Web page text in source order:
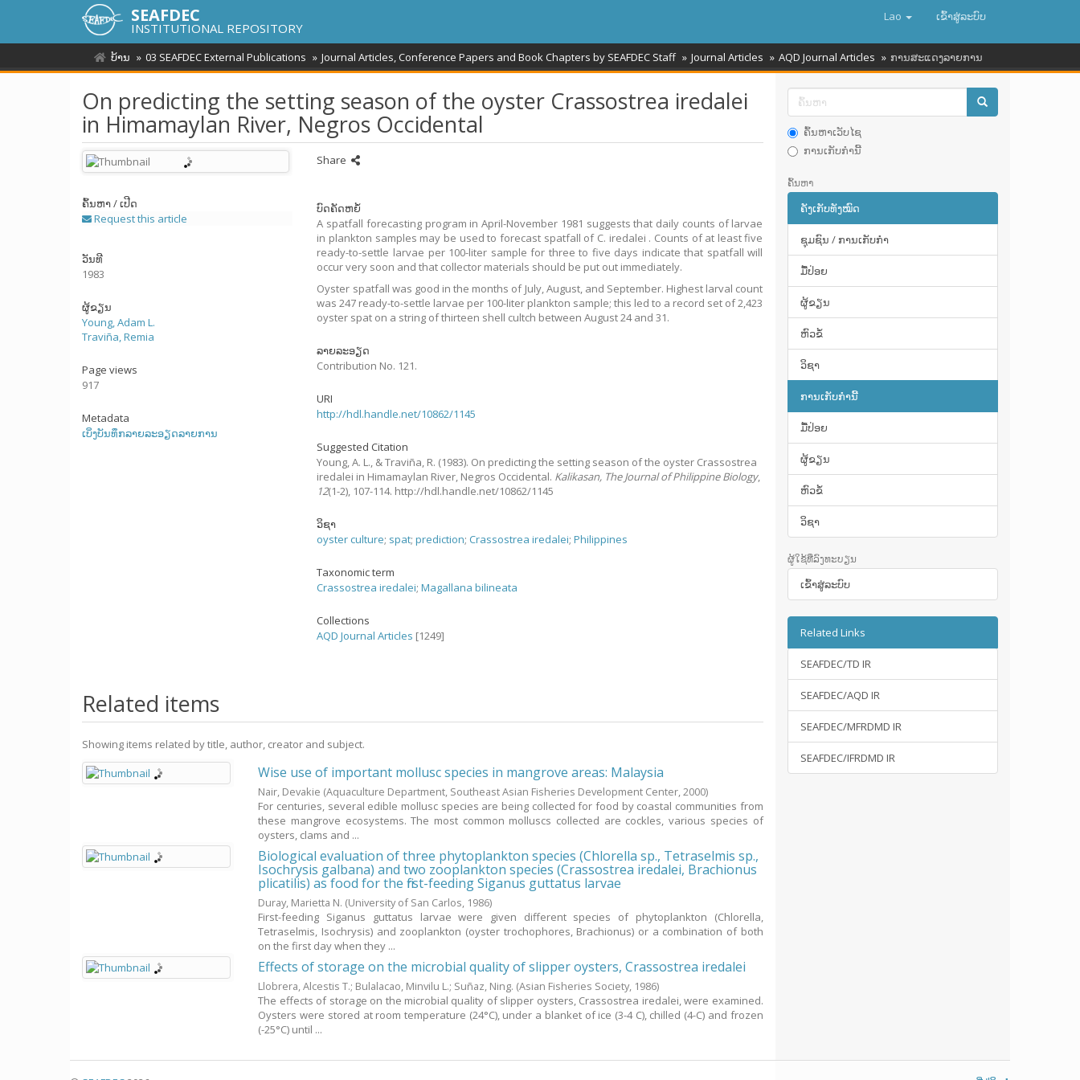
SEAFDEC
INSTITUTIONAL REPOSITORY
Lao ເຂົ້າ​ສູ່​ລະ​ບົບ
ບ້ານ 03 SEAFDEC External Publications Journal Articles, Conference Papers and Book Chapters by SEAFDEC Staff Journal Articles AQD Journal Articles ການສະແດງລາຍການ
On predicting the setting season of the oyster Crassostrea iredalei
in Himamaylan River, Negros Occidental
ຄົ້ນຫາ / ເປີດ
Request this article
ວັນທີ
1983
ຜູ້ຂຽນ
Young, Adam L.
Traviña, Remia
Page views
917
Metadata
ເບິ່ງບັນທຶກລາຍລະອຽດລາຍການ
Share
ບົດຄັດຫຍໍ້
A spatfall forecasting program in April-November 1981 suggests that daily counts of larvae
in plankton samples may be used to forecast spatfall of C. iredalei . Counts of at least five
ready-to-settle larvae per 100-liter sample for three to five days indicate that spatfall will
occur very soon and that collector materials should be put out immediately.
Oyster spatfall was good in the months of July, August, and September. Highest larval count
was 247 ready-to-settle larvae per 100-liter plankton sample; this led to a record set of 2,423
oyster spat on a string of thirteen shell cultch between August 24 and 31.
ລາຍລະອຽດ
Contribution No. 121.
URI
http://hdl.handle.net/10862/1145
Suggested Citation
Young, A. L., & Traviña, R. (1983). On predicting the setting season of the oyster Crassostrea
iredalei in Himamaylan River, Negros Occidental. Kalikasan, The Journal of Philippine Biology,
12(1-2), 107-114. http://hdl.handle.net/10862/1145
ວິຊາ
oyster culture; spat;prediction;Crassostrea iredalei;Philippines
Taxonomic term
Crassostrea iredalei;Magallana bilineata
Collections
AQD Journal Articles [1249]
Related items
Showing items related by title, author, creator and subject.
Wise use of important mollusc species in mangrove areas: Malaysia
Nair, Devakie (Aquaculture Department, Southeast Asian Fisheries Development Center,2000)
For centuries, several edible mollusc species are being collected for food by coastal communities from
these mangrove ecosystems. The most common molluscs collected are cockles, various species of
oysters, clams and ...
Biological evaluation of three phytoplankton species (Chlorella sp., Tetraselmis sp.,
Isochrysis galbana) and two zooplankton species (Crassostrea iredalei, Brachionus
plicatilis) as food for the first-feeding Siganus guttatus larvae
Duray, Marietta N. (University of San Carlos, 1986)
First-feeding Siganus guttatus larvae were given different species of phytoplankton (Chlorella,
Tetraselmis, Isochrysis) and zooplankton (oyster trochophores, Brachionus) or a combination of both
on the first day when they ...
Effects of storage on the microbial quality of slipper oysters, Crassostrea iredalei
Llobrera, Alcestis T.; Bulalacao, Minvilu L.; Suñaz, Ning. (Asian Fisheries Society, 1986)
The effects of storage on the microbial quality of slipper oysters, Crassostrea iredalei, were examined.
Oysters were stored at room temperature (24°C), under a blanket of ice (3-4 C), chilled (4-C) and frozen
(-25°C) until ...
ຄົ້ນຫາເວັບໄຊ
ການເກັບກໍານີ້
ຄົ້ນຫາ
ຄັງເກັບທັງໝົດ
ຊຸມຊົນ / ການເກັບກໍາ
ມື້​ປ່ອຍ
ຜູ້ຂຽນ
ຫົວຂໍ້
ວິຊາ
ການເກັບກໍານີ້
ມື້​ປ່ອຍ
ຜູ້ຂຽນ
ຫົວຂໍ້
ວິຊາ
ຜູ້ໃຊ້ທີ່ລົງທະບຽນ
ເຂົ້າ​ສູ່​ລະ​ບົບ
Related Links
SEAFDEC/TD IR
SEAFDEC/AQD IR
SEAFDEC/MFRDMD IR
SEAFDEC/IFRDMD IR